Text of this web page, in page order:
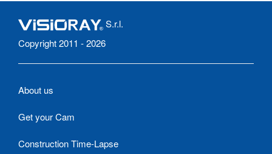
S.r.l.
Copyright 2011 - 2026
About us
Get your Cam
Construction Time-Lapse